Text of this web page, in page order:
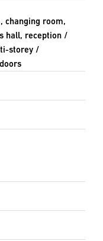
changing room,
hall, reception /
storey /